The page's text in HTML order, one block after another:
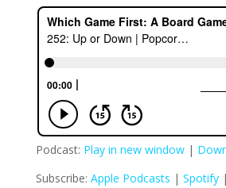
Podcast: Play in new window|
Subscribe: Apple Podcasts | Spotify|